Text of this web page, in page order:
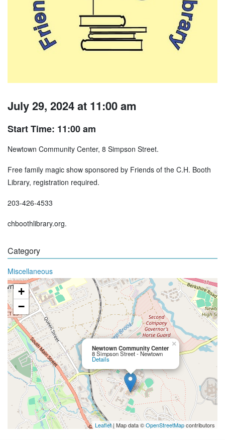
July 29, 2024 at 11:00 am
Start Time: 11:00 am
Newtown Community Center, 8 Simpson Street.
Free family magic show sponsored by Friends of the C.H. Booth
Library, registration required.
203-426-4533
chboothlibrary.org.
Category
Miscellaneous
Newtown Community Center
8 Simpson Street - Newtown
Details
×
+
−
Leaflet| Map data ©OpenStreetMapcontributors